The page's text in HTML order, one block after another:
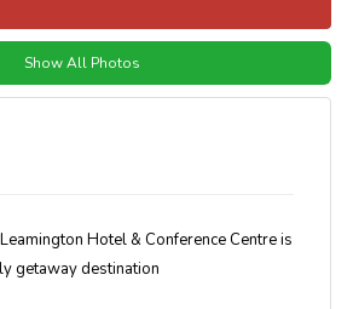
Show All Photos
Hotel & Conference Centre is
getaway destination